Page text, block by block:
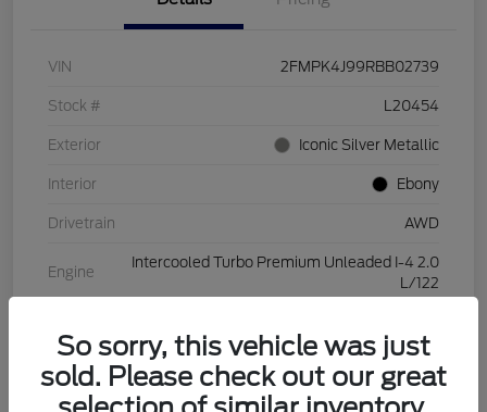
VIN 2FMPK4J99RBB02739
Stock # L20454
Exterior Iconic Silver Metallic
Interior Ebony
Drivetrain AWD
Engine
Intercooled Turbo Premium Unleaded I-4 2.0
L/122
Mileage 28,994 Miles
So sorry, this vehicle was just
sold. Please check out our great